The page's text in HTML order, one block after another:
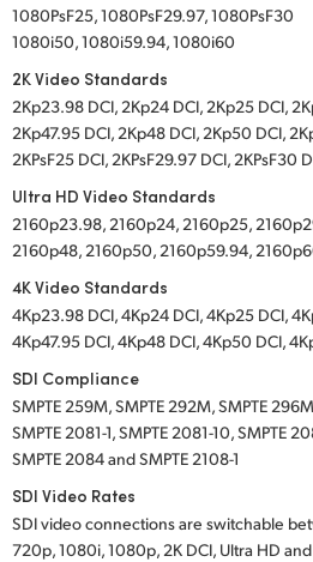
1080PsF25, 1080PsF29.97, 1080PsF30
1080i50, 1080i59.94, 1080i60
2K Video Standards
2Kp23.98 DCI, 2Kp24 DCI, 2Kp25 DCI,
2Kp47.95 DCI, 2Kp48 DCI, 2Kp50 DCI,
2KPsF25 DCI, 2KPsF29.97 DCI, 2KPsF30
Ultra HD Video Standards
2160p23.98, 2160p24, 2160p25,
2160p48, 2160p50, 2160p59.94,
4K Video Standards
4Kp23.98 DCI, 4Kp24 DCI, 4Kp25 DCI,
4Kp47.95 DCI, 4Kp48 DCI, 4Kp50 DCI,
SDI Compliance
SMPTE 259M, SMPTE 292M, SMPTE
SMPTE 2081-1, SMPTE 2081-10, SMPTE
SMPTE 2084 and SMPTE 2108-1
SDI Video Rates
SDI video connections are switchable
720p, 1080i, 1080p, 2K DCI, Ultra HD and